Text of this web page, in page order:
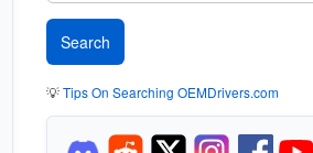
💡Tips On Searching OEMDrivers.com